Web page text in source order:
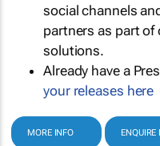
social channels
partners as part of
solutions.
Already have a
your releases here
MORE INFO ENQUIRE